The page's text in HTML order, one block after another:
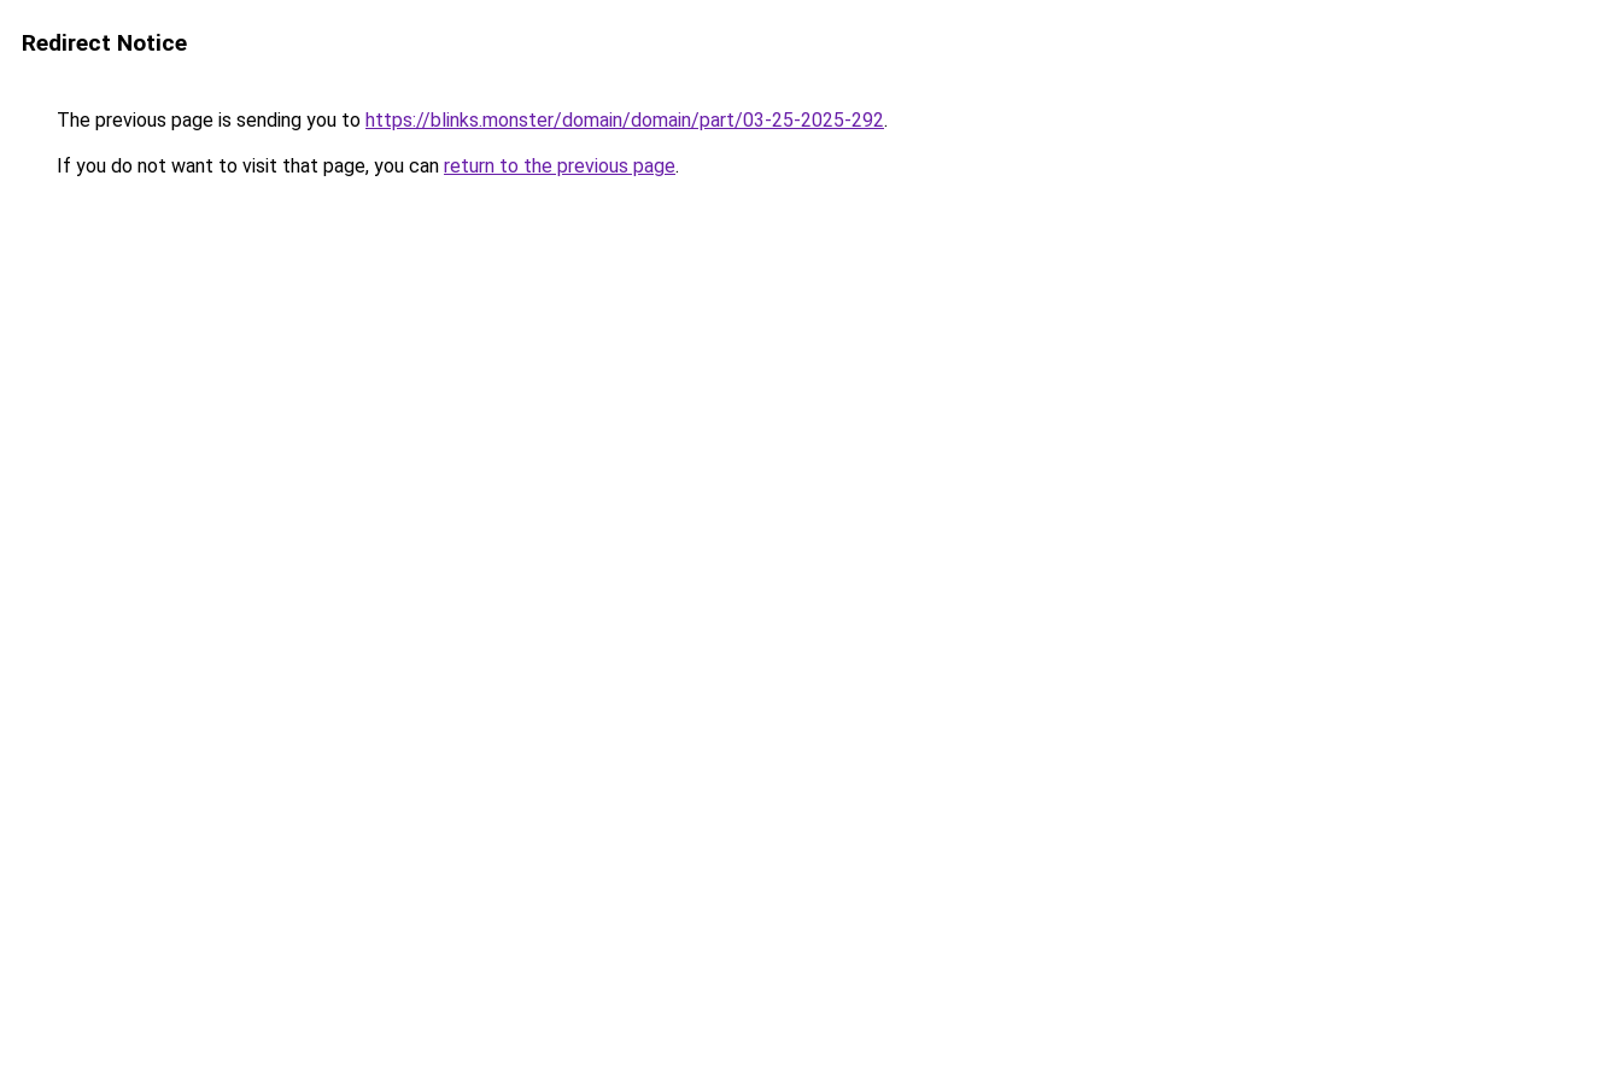
Redirect Notice
The previous page is sending you to https://blinks.monster/domain/domain/part/03-25-2025-292.
If you do not want to visit that page, you can return to the previous page.